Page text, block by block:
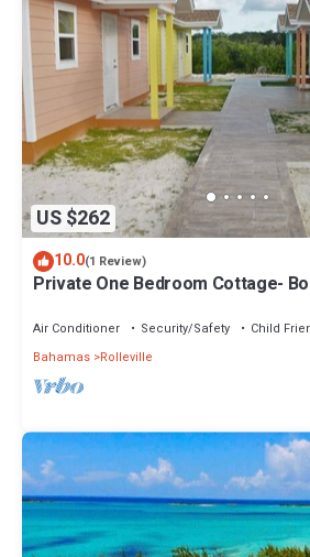
US $262
10.0(1 Review)
Private One Bedroom Cottage-
Air Conditioner Security/Safety
Child
Bahamas Rolleville